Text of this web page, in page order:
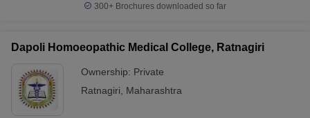
300+ Brochures downloaded so far
Dapoli Homoeopathic Medical College, Ratnagiri
Ownership: Private
Ratnagiri
Maharashtra